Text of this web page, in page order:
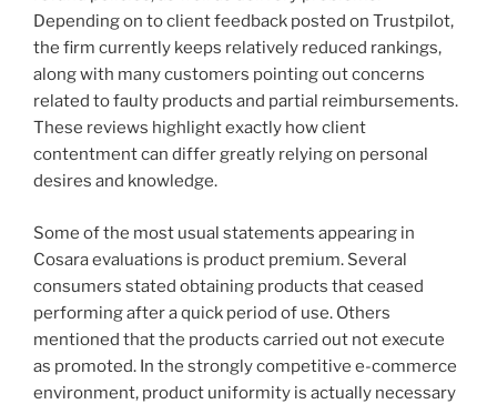
Depending on to client feedback posted on Trustpilot,
the firm currently keeps relatively reduced rankings,
along with many customers pointing out concerns
related to faulty products and partial reimbursements.
These reviews highlight exactly how client
contentment can differ greatly relying on personal
desires and knowledge.
Some of the most usual statements appearing in
Cosara evaluations is product premium. Several
consumers stated obtaining products that ceased
performing after a quick period of use. Others
mentioned that the products carried out not execute
as promoted. In the strongly competitive e-commerce
environment, product uniformity is actually necessary